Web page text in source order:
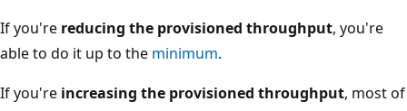
If you'rereducing the provisioned throughput, you're
able to do it up to theminimum
If you'reincreasing the provisioned throughput, most